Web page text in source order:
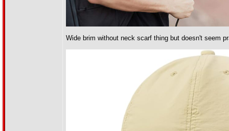
Wide brim without neck scarf thing but doesn't seem